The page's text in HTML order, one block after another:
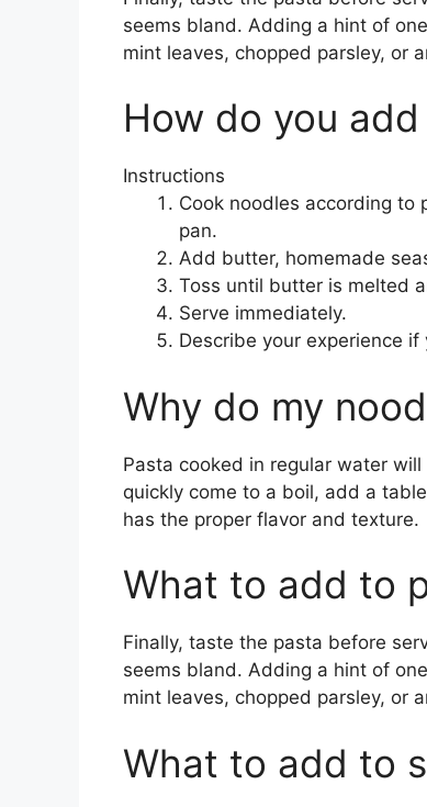
seems bland. Adding a hint of
mint leaves, chopped parsley, or
How do you
Instructions
Cook noodles according to
pan.
Add butter, homemade
Toss until butter is melted
Serve immediately.
Describe your experience
Why do my
Pasta cooked in regular water
quickly come to a boil, add a
has the proper flavor and texture.
What to add to
Finally, taste the pasta before
seems bland. Adding a hint of
mint leaves, chopped parsley, or
What to add to